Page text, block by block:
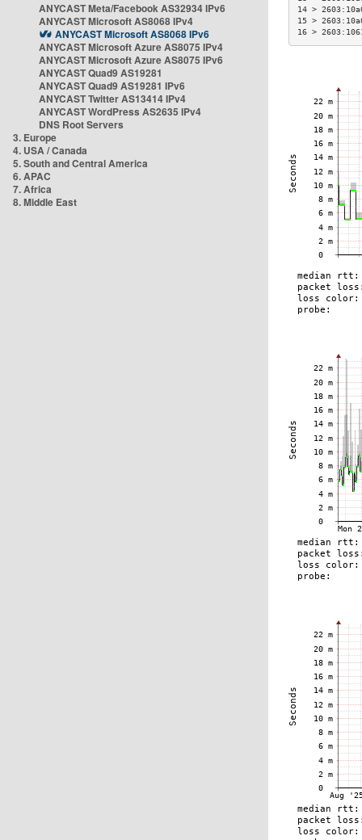
ANYCAST Meta/Facebook AS32934 IPv6
ANYCAST Microsoft AS8068 IPv4
ANYCAST Microsoft AS8068 IPv6
ANYCAST Microsoft Azure AS8075 IPv4
ANYCAST Microsoft Azure AS8075 IPv6
ANYCAST Quad9 AS19281
ANYCAST Quad9 AS19281 IPv6
ANYCAST Twitter AS13414 IPv4
ANYCAST WordPress AS2635 IPv4
DNS Root Servers
3. Europe
4. USA / Canada
5. South and Central America
6. APAC
7. Africa
8. Middle East
14 >
15 >
16 >